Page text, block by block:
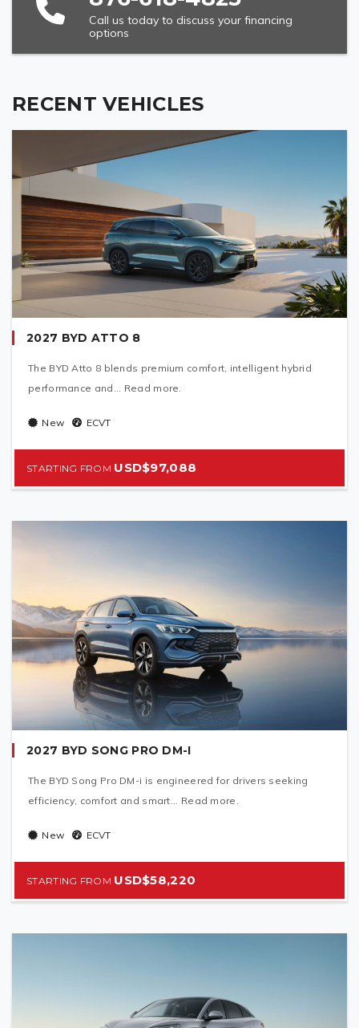
VEHICLE MODEL (REQUIRED)
Call us today to discuss your financing
options
RECENT VEHICLES
2027 BYD ATTO 8
The BYD Atto 8 blends premium comfort, intelligent hybrid
performance and... Read more.
New ECVT
USD$97,088
2027 BYD SONG PRO DM-I
The BYD Song Pro DM-i is engineered for drivers seeking
efficiency, comfort and smart... Read more.
New ECVT
USD$58,220